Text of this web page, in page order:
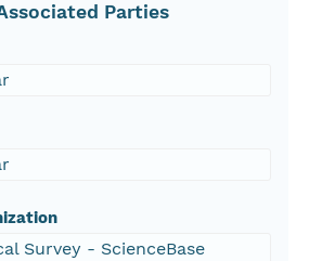
Parties
Survey - ScienceBase